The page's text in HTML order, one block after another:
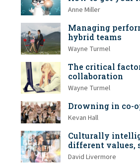
Anne Miller
Managing
hybrid teams
Wayne Turmel
The critical
collaboration
Wayne Turmel
Drowning in co-
Kevan Hall
Culturally
different values,
David Livermore